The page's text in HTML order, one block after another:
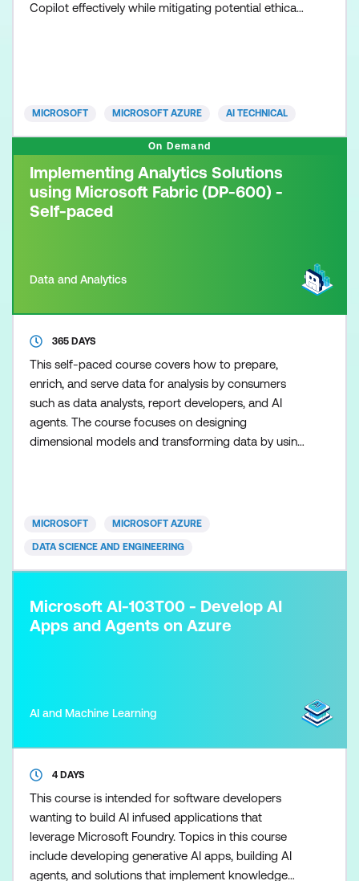
Copilot effectively while mitigating potential ethical
MICROSOFT MICROSOFT AZURE AI TECHNICAL
On Demand
Implementing Analytics Solutions
using Microsoft Fabric (DP-600) -
Self-paced
Data and Analytics
365 DAYS
This self-paced course covers how to prepare,
enrich, and serve data for analysis by consumers
such as data analysts, report developers, and AI
agents. The course focuses on designing
dimensional models and transforming data by using
and optimising semantic models, managing the
MICROSOFT MICROSOFT AZURE
DATA SCIENCE AND ENGINEERING
Microsoft AI-103T00 - Develop AI
Apps and Agents on Azure
AI and Machine Learning
4 DAYS
This course is intended for software developers
wanting to build AI infused applications that
leverage Microsoft Foundry. Topics in this course
include developing generative AI apps, building AI
agents, and solutions that implement knowledge